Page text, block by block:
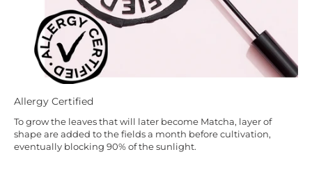
Allergy Certified
To grow the leaves that will later become Matcha, layer of
shape are added to the fields a month before cultivation,
eventually blocking 90% of the sunlight.